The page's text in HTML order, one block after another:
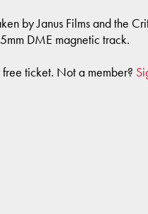
by Janus Films and the
DME magnetic track.
ticket. Not a member?